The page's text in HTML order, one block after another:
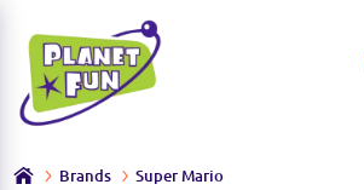
Brands Super Mario